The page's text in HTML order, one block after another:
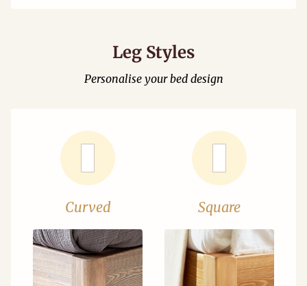
Leg Styles
Personalise your bed design
Curved Square